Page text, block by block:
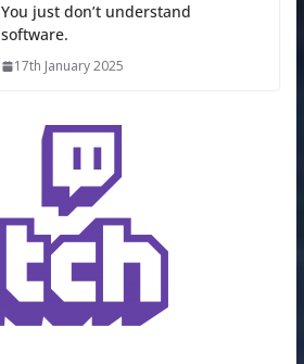
You just don’t understand
software.
17th January 2025